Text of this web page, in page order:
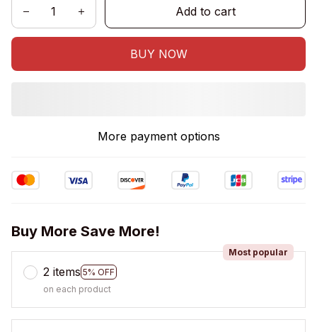
Add to cart
BUY NOW
More payment options
Buy More Save More!
2 items 5% OFF
Most popular
on each product